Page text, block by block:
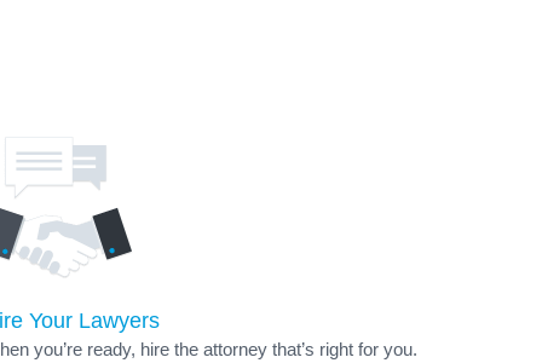
Your Lawyers
you’re ready, hire the attorney that’s right for you.